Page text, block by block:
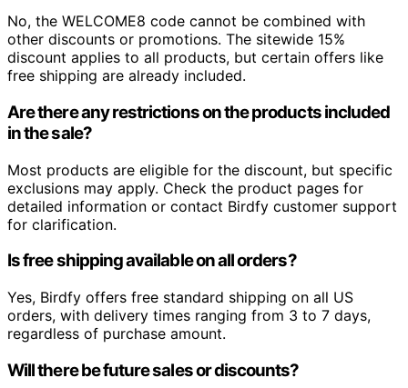
No, the WELCOME8 code cannot be combined with
other discounts or promotions. The sitewide 15%
discount applies to all products, but certain offers like
free shipping are already included.
Are there any restrictions on the products included
in the sale?
Most products are eligible for the discount, but specific
exclusions may apply. Check the product pages for
detailed information or contact Birdfy customer support
for clarification.
Is free shipping available on all orders?
Yes, Birdfy offers free standard shipping on all US
orders, with delivery times ranging from 3 to 7 days,
regardless of purchase amount.
Will there be future sales or discounts?